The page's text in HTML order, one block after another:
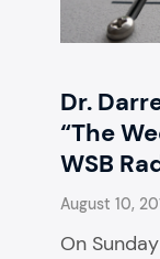
Dr.
“The
WSB
August 10,
On